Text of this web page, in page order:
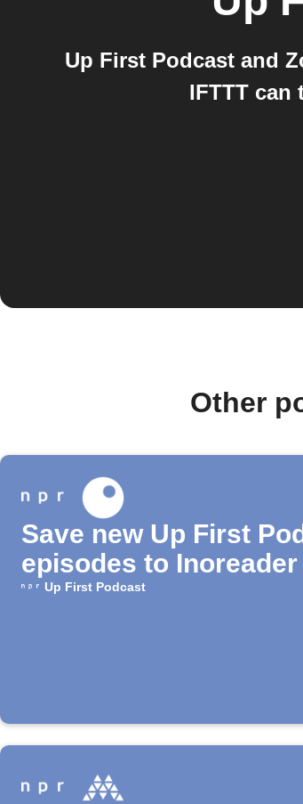
Up First Podcast and
IFTTT can
Other
Save new Up First
episodes to Inoreader
Up First Podcast